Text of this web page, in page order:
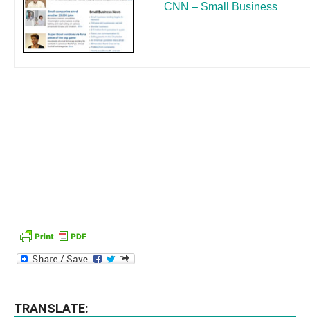
CNN – Small Business
TRANSLATE: